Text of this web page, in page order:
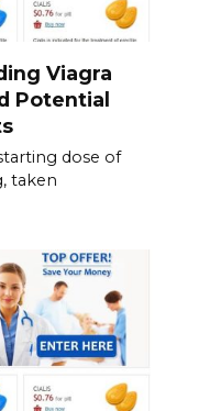
Viagra
Potential
dose of
taken